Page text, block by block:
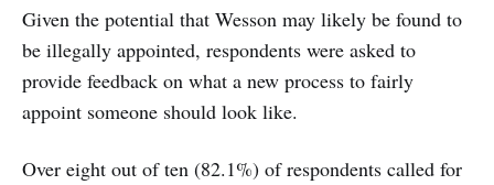
Given the potential that Wesson may likely be found to
be illegally appointed, respondents were asked to
provide feedback on what a new process to fairly
appoint someone should look like.
Over eight out of ten (82.1%) of respondents called for